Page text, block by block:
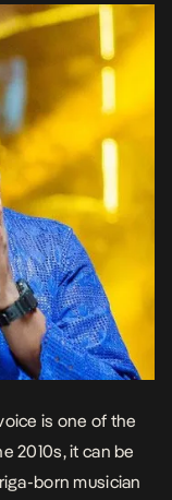
is one of the
2010s, it can be
born musician